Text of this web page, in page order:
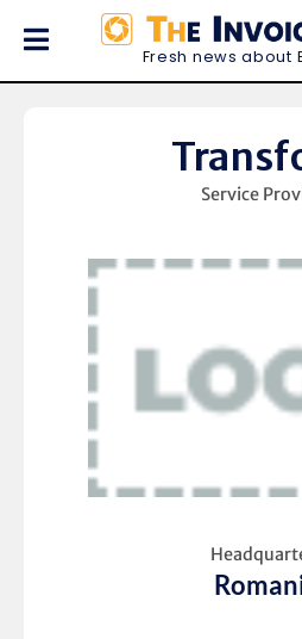
Fresh news about
Service